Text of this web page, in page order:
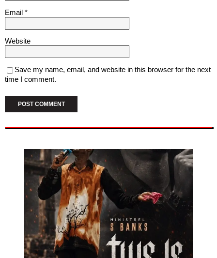
Email *
Website
Save my name, email, and website in this browser for the next
time I comment.